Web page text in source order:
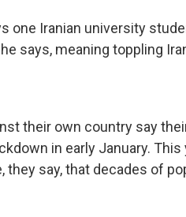
one Iranian university
says, meaning toppling
their own country say
in early January.
say, that decades of